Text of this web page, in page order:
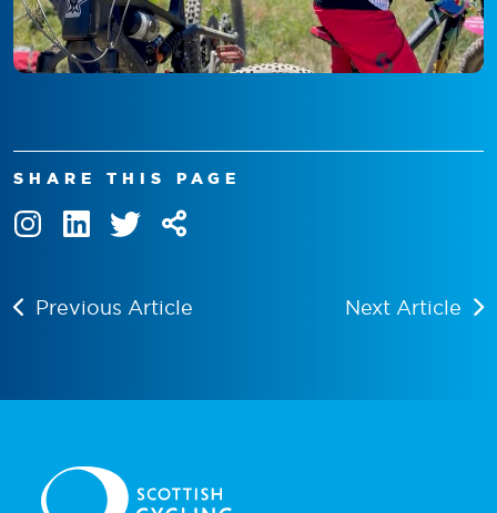
SHARE THIS PAGE
Previous Article Next Article